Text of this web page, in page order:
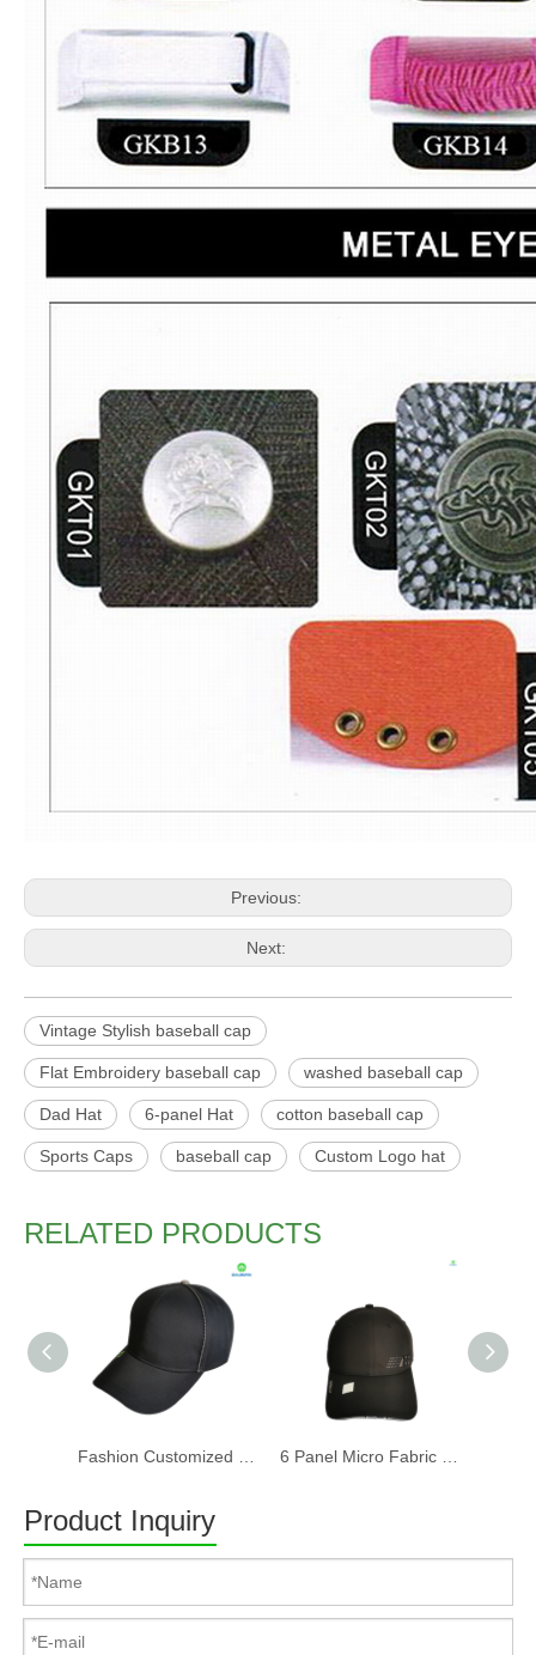
Previous:
Next:
Vintage Stylish baseball cap
Flat Embroidery baseball cap washed baseball cap
Dad Hat 6-panel Hat cotton baseball cap
Sports Caps baseball cap Custom Logo hat
RELATED PRODUCTS
Product Inquiry